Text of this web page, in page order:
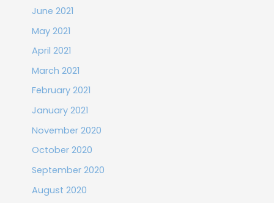
June 2021
May 2021
April 2021
March 2021
February 2021
January 2021
November 2020
October 2020
September 2020
August 2020